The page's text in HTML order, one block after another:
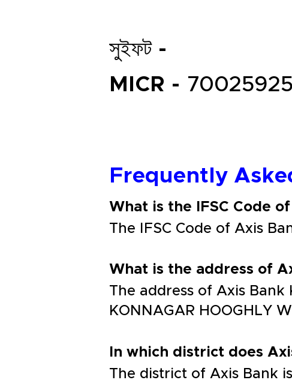
সুইফট -
MICR -
Frequently
What is the IFSC Code
The IFSC Code of Axis
What is the address of
The address of Axis Bank
KONNAGAR HOOGHLY
In which district does
The district of Axis Bank is